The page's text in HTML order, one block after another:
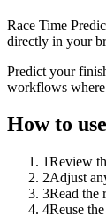
Race Time
directly in your
Predict your
workflows where
How to
1Review
2Adjust
3Read the
4Reuse